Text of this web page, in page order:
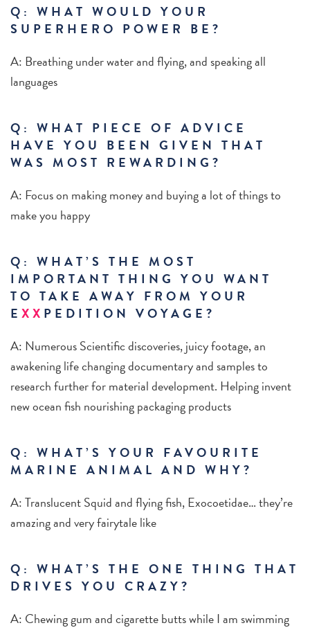
Q: WHAT WOULD YOUR
SUPERHERO POWER BE?
A: Breathing under water and flying, and speaking all
languages
Q: WHAT PIECE OF ADVICE
HAVE YOU BEEN GIVEN THAT
WAS MOST REWARDING?
A: Focus on making money and buying a lot of things to
make you happy
Q: WHAT’S THE MOST
IMPORTANT THING YOU WANT
TO TAKE AWAY FROM YOUR
E XX PEDITION VOYAGE?
A: Numerous Scientific discoveries, juicy footage, an
awakening life changing documentary and samples to
research further for material development. Helping invent
new ocean fish nourishing packaging products
Q: WHAT’S YOUR FAVOURITE
MARINE ANIMAL AND WHY?
A: Translucent Squid and flying fish, Exocoetidae… they’re
amazing and very fairytale like
Q: WHAT’S THE ONE THING THAT
DRIVES YOU CRAZY?
A: Chewing gum and cigarette butts while I am swimming